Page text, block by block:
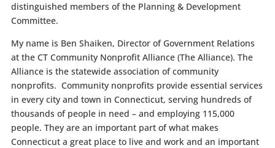
distinguished members of the Planning & Development
Committee.
My name is Ben Shaiken, Director of Government Relations
at the CT Community Nonprofit Alliance (The Alliance). The
Alliance is the statewide association of community
nonprofits. Community nonprofits provide essential services
in every city and town in Connecticut, serving hundreds of
thousands of people in need – and employing 115,000
people. They are an important part of what makes
Connecticut a great place to live and work and an important